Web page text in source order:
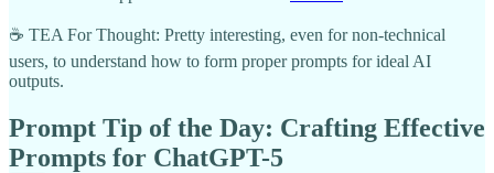
☕ TEA For Thought: Pretty interesting, even for non-technical
users, to understand how to form proper prompts for ideal AI
outputs.
Prompt Tip of the Day: Crafting Effective
Prompts for ChatGPT-5